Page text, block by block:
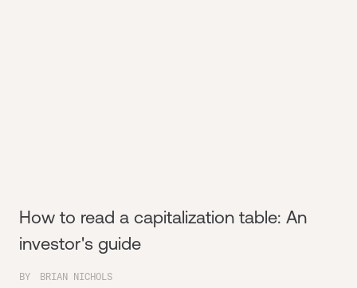
How to read a capitalization table: An
investor's guide
BY
BRIAN NICHOLS